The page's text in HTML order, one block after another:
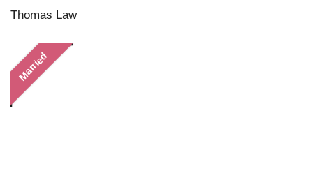
Thomas Law
Married